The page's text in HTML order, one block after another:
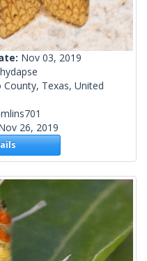
Nov 03, 2019
hydapse
County, Texas, United
26, 2019